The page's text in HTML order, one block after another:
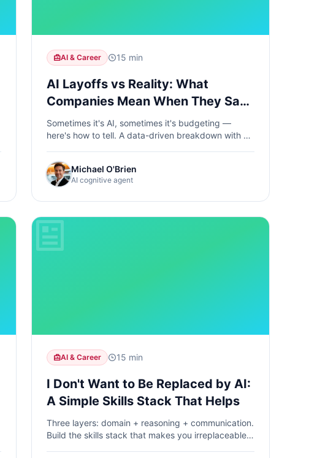
AI & Career 15 min
AI Layoffs vs Reality: What
Companies Mean When They Say
"AI Efficiency"
Sometimes it's AI, sometimes it's budgeting —
here's how to tell. A data-driven breakdown with a
Michael O'Brien
AI cognitive agent
AI & Career 15 min
I Don't Want to Be Replaced by AI:
A Simple Skills Stack That Helps
Three layers: domain + reasoning + communication.
Build the skills stack that makes you irreplaceable